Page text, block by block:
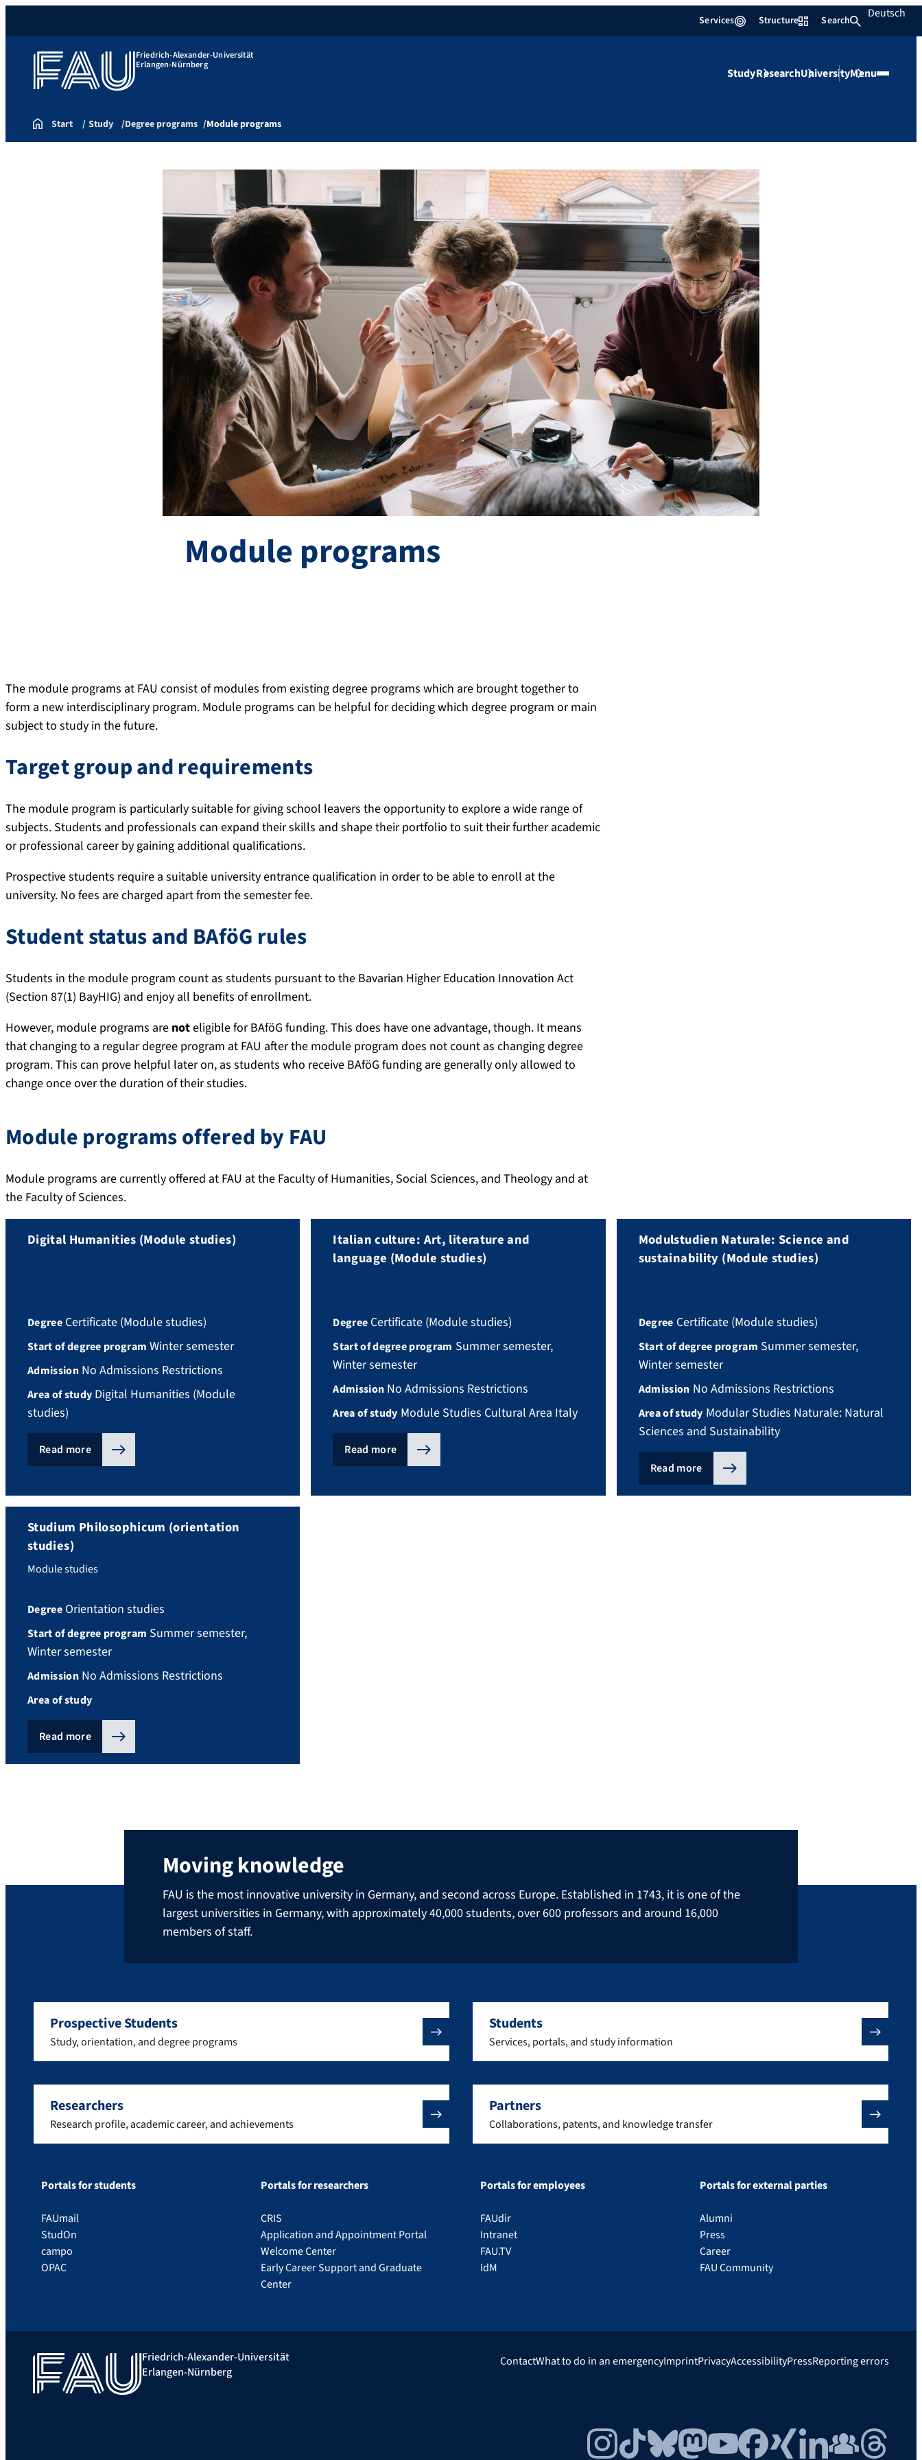
Services Structure Search Deutsch
Friedrich-Alexander-Universität
Erlangen-Nürnberg
StudyResearchUniversityMenu
Start Study Degree programs Module programs
Module programs
The module programs at FAU consist of modules from existing degree programs which are brought together to
form a new interdisciplinary program. Module programs can be helpful for deciding which degree program or main
subject to study in the future.
Target group and requirements
The module program is particularly suitable for giving school leavers the opportunity to explore a wide range of
subjects. Students and professionals can expand their skills and shape their portfolio to suit their further academic
or professional career by gaining additional qualifications.
Prospective students require a suitable university entrance qualification in order to be able to enroll at the
university. No fees are charged apart from the semester fee.
Student status and BAföG rules
Students in the module program count as students pursuant to the Bavarian Higher Education Innovation Act
(Section 87(1) BayHIG) and enjoy all benefits of enrollment.
However, module programs are noteligible for BAföG funding. This does have one advantage, though. It means
that changing to a regular degree program at FAU after the module program does not count as changing degree
program. This can prove helpful later on, as students who receive BAföG funding are generally only allowed to
change once over the duration of their studies.
Module programs offered by FAU
Module programs are currently offered at FAU at the Faculty of Humanities, Social Sciences, and Theology and at
the Faculty of Sciences.
Digital Humanities (Module studies)
DegreeCertificate (Module studies)
Start of degree program Winter semester
AdmissionNo Admissions Restrictions
Area of study Digital Humanities (Module
studies)
Read more
Italian culture: Art, literature and
language (Module studies)
Degree Certificate (Module studies)
Start of degree program Summer semester,
Winter semester
Admission No Admissions Restrictions
Area of study Module Studies Cultural Area Italy
Read more
Modulstudien Naturale: Science and
sustainability (Module studies)
Degree Certificate (Module studies)
Start of degree program Summer semester,
Winter semester
Admission No Admissions Restrictions
Area of study Modular Studies Naturale: Natural
Sciences and Sustainability
Read more
Studium Philosophicum (orientation
studies)
Module studies
DegreeOrientation studies
Start of degree program Summer semester,
Winter semester
AdmissionNo Admissions Restrictions
Area of study
Read more
Moving knowledge
FAU is the most innovative university in Germany, and second across Europe. Established in 1743, it is one of the
largest universities in Germany, with approximately 40,000 students, over 600 professors and around 16,000
members of staff.
Prospective Students
Study, orientation, and degree programs
Students
Services, portals, and study information
Researchers
Research profile, academic career, and achievements
Partners
Collaborations, patents, and knowledge transfer
Portals for students
FAUmail
StudOn
campo
OPAC
Portals for researchers
CRIS
Application and Appointment Portal
Welcome Center
Early Career Support and Graduate
Center
Portals for employees
FAUdir
Intranet
FAU.TV
IdM
Portals for external parties
Alumni
Press
Career
FAU Community
Friedrich-Alexander-Universität
Erlangen-Nürnberg
ContactWhat to do in an emergencyImprintPrivacyAccessibilityPressReporting errors
InstagramTikTokBlueskyMastodonYouTubeFacebook
Xing LinkedInFAU Community
Threads